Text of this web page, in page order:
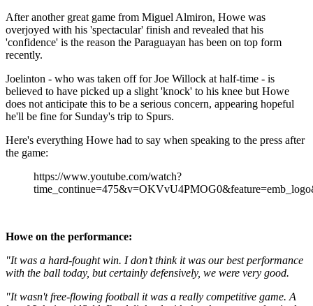
After another great game from Miguel Almiron, Howe was
overjoyed with his 'spectacular' finish and revealed that his
'confidence' is the reason the Paraguayan has been on top form
recently.
Joelinton - who was taken off for Joe Willock at half-time - is
believed to have picked up a slight 'knock' to his knee but Howe
does not anticipate this to be a serious concern, appearing hopeful
he'll be fine for Sunday's trip to Spurs.
Here's everything Howe had to say when speaking to the press after
the game:
https://www.youtube.com/watch?
Howe on the performance:
"It was a hard-fought win. I don’t think it was our best performance
with the ball today, but certainly defensively, we were very good.
"It wasn't free-flowing football it was a really competitive game. A